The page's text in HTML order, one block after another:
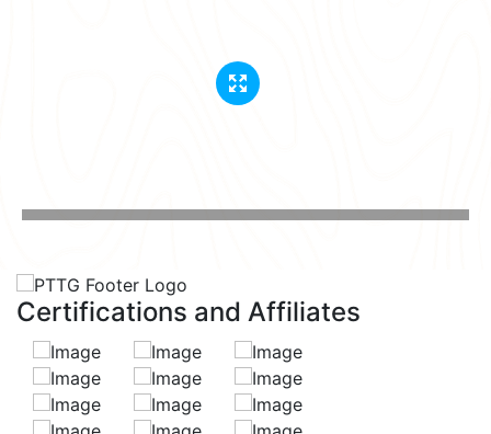
Certifications and Affiliates